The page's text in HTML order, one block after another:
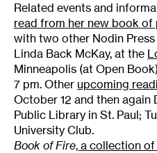
Related events and
read from her new book of
with two other Nodin
Linda Back McKay, at the
Minneapolis (at Open
7 pm. Other upcoming
October 12 and then again
Public Library in St. Paul;
University Club.
Book of Fire, a collection